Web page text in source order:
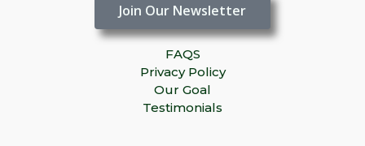
Join Our Newsletter
FAQS
Privacy Policy
Our Goal
Testimonials